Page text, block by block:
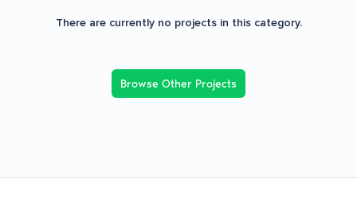
There are currently no projects in this category.
Browse Other Projects